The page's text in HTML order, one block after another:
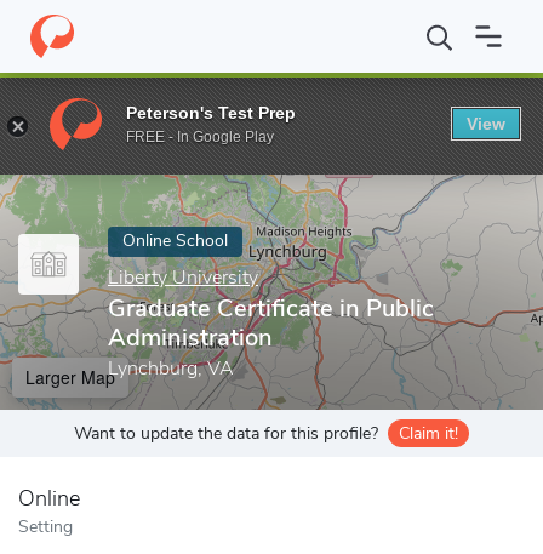
Home Online Schools Liberty University Graduate Certificate
Enter a keyword
Online School
Liberty University
Graduate Certificate in Public
Administration
Lynchburg, VA
Larger Map
Want to update the data for this profile? Claim it!
Online
Setting
Peterson's Test Prep
FREE - In Google Play
View